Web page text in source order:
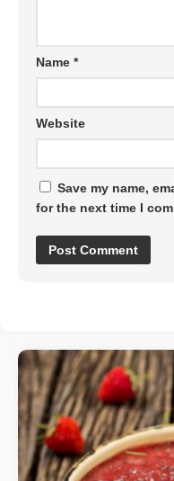
Name *
Website
Save my name,
for the next time I